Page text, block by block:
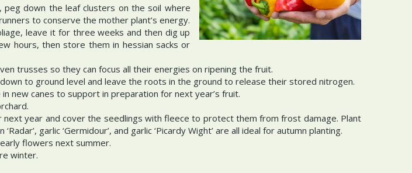
down the leaf clusters on the soil where
to conserve the mother plant’s energy.
leave it for three weeks and then dig up
hours, then store them in hessian sacks or
trusses so they can focus all their energies on ripening the fruit.
to ground level and leave the roots in the ground to release their stored nitrogen.
new canes to support in preparation for next year’s fruit.
next year and cover the seedlings with fleece to protect them from frost damage. Plant
garlic ‘Germidour’, and garlic ‘Picardy Wight’ are all ideal for autumn planting.
flowers next summer.
winter.